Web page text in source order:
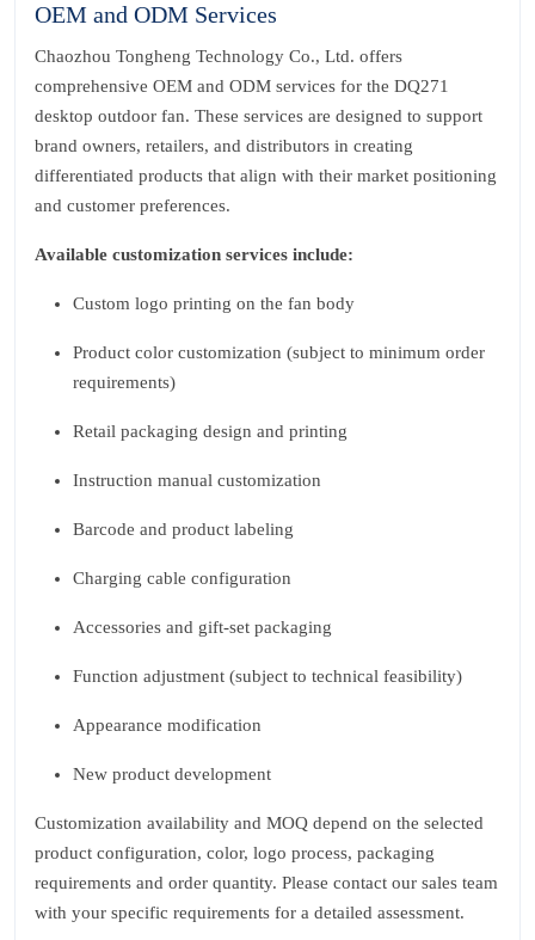
OEM and ODM Services
Chaozhou Tongheng Technology Co., Ltd. offers
comprehensive OEM and ODM services for the DQ271
desktop outdoor fan. These services are designed to support
brand owners, retailers, and distributors in creating
differentiated products that align with their market positioning
and customer preferences.
Available customization services include:
Custom logo printing on the fan body
Product color customization (subject to minimum order
requirements)
Retail packaging design and printing
Instruction manual customization
Barcode and product labeling
Charging cable configuration
Accessories and gift‑set packaging
Function adjustment (subject to technical feasibility)
Appearance modification
New product development
Customization availability and MOQ depend on the selected
product configuration, color, logo process, packaging
requirements and order quantity. Please contact our sales team
with your specific requirements for a detailed assessment.